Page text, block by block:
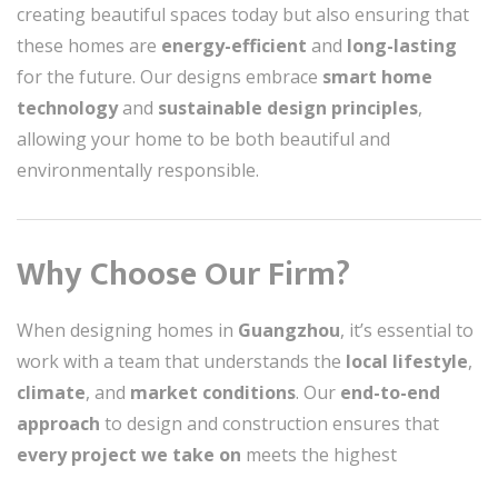
creating beautiful spaces today but also ensuring that
these homes are energy-efficient and long-lasting
for the future. Our designs embrace smart home
technologyand sustainable design principles,
allowing your home to be both beautiful and
environmentally responsible.
Why Choose Our Firm?
When designing homes in Guangzhou, it’s essential to
work with a team that understands the local lifestyle,
climate, and market conditions. Our end-to-end
approach to design and construction ensures that
every project we take on meets the highest